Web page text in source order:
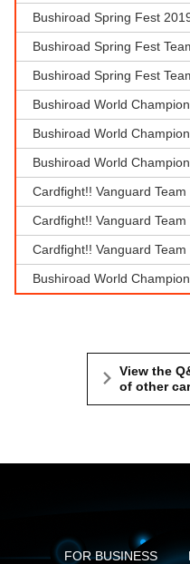
Bushiroad Spring Fest
Bushiroad Spring Fest
Bushiroad Spring Fest
Bushiroad World
Bushiroad World
Bushiroad World
Cardfight!! Vanguard
Cardfight!! Vanguard
Cardfight!! Vanguard
Bushiroad World
View the
of other
FOR BUSINESS